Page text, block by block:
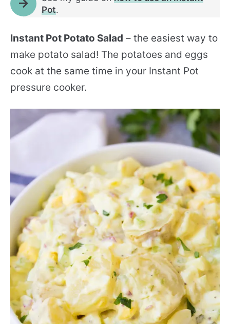
Pot.
Instant Pot Potato Salad – the easiest way to
make potato salad! The potatoes and eggs
cook at the same time in your Instant Pot
pressure cooker.